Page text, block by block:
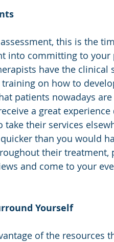
this is the
into committing to your
have the clinical
on how to
patients nowadays
a great
their services
than you would
their treatment,
and come to your
Yourself
of the resources